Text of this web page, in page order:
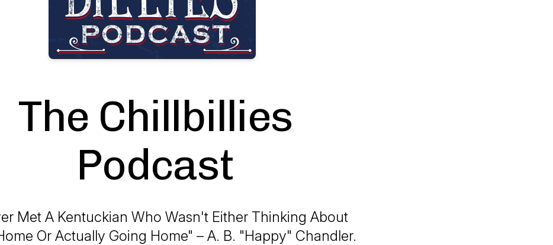
The Chillbillies
Podcast
Met A Kentuckian Who Wasn't Either Thinking About
Or Actually Going Home" – A. B. "Happy" Chandler.